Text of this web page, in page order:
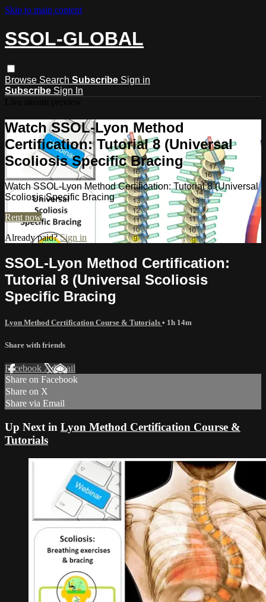
Skip to main content
SSOL-GLOBAL
Browse Search Subscribe Sign in
Subscribe Sign In
Watch SSOL-Lyon Method
Certification: Tutorial 8 (Universal
Scoliosis Specific Bracing
Watch SSOL-Lyon Method Certification: Tutorial 8 (Universal
Scoliosis Specific Bracing
Rent now
Already paid?Sign in
SSOL-Lyon Method Certification:
Tutorial 8 (Universal Scoliosis
Specific Bracing
Lyon Method Certification Course & Tutorials • 1h 14m
Share with friends
Facebook XEmail
Share on Facebook
Share on X
Share via Email
Up Next in Lyon Method Certification Course &
Tutorials